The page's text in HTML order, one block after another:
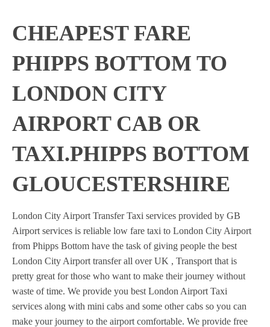
CHEAPEST FARE
PHIPPS BOTTOM TO
LONDON CITY
AIRPORT CAB OR
TAXI.PHIPPS BOTTOM
GLOUCESTERSHIRE
London City Airport Transfer Taxi services provided by GB
Airport services is reliable low fare taxi to London City Airport
from Phipps Bottom have the task of giving people the best
London City Airport transfer all over UK , Transport that is
pretty great for those who want to make their journey without
waste of time. We provide you best London Airport Taxi
services along with mini cabs and some other cabs so you can
make your journey to the airport comfortable. We provide free